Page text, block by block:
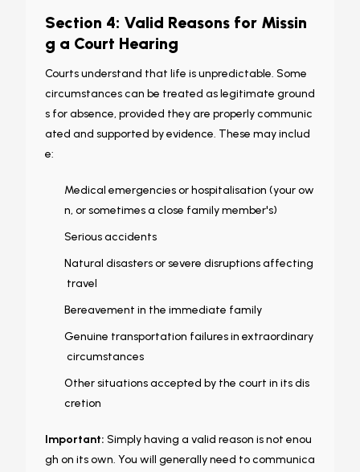
Section 4: Valid Reasons for Missin
g a Court Hearing
Courts understand that life is unpredictable. Some
circumstances can be treated as legitimate ground
s for absence, provided they are properly communic
ated and supported by evidence. These may includ
e:
Medical emergencies or hospitalisation (your ow
n, or sometimes a close family member's)
Serious accidents
Natural disasters or severe disruptions affecting
travel
Bereavement in the immediate family
Genuine transportation failures in extraordinary
circumstances
Other situations accepted by the court in its dis
cretion
Important: Simply having a valid reason is not enou
gh on its own. You will generally need to communica